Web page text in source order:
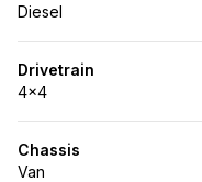
Diesel
Drivetrain
4x4
Chassis
Van